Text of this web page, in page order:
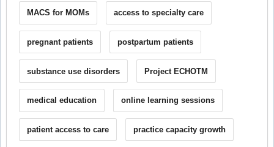
MACS for MOMs access to specialty care
pregnant patients postpartum patients
substance use disorders Project ECHOTM
medical education online learning sessions
patient access to care practice capacity growth